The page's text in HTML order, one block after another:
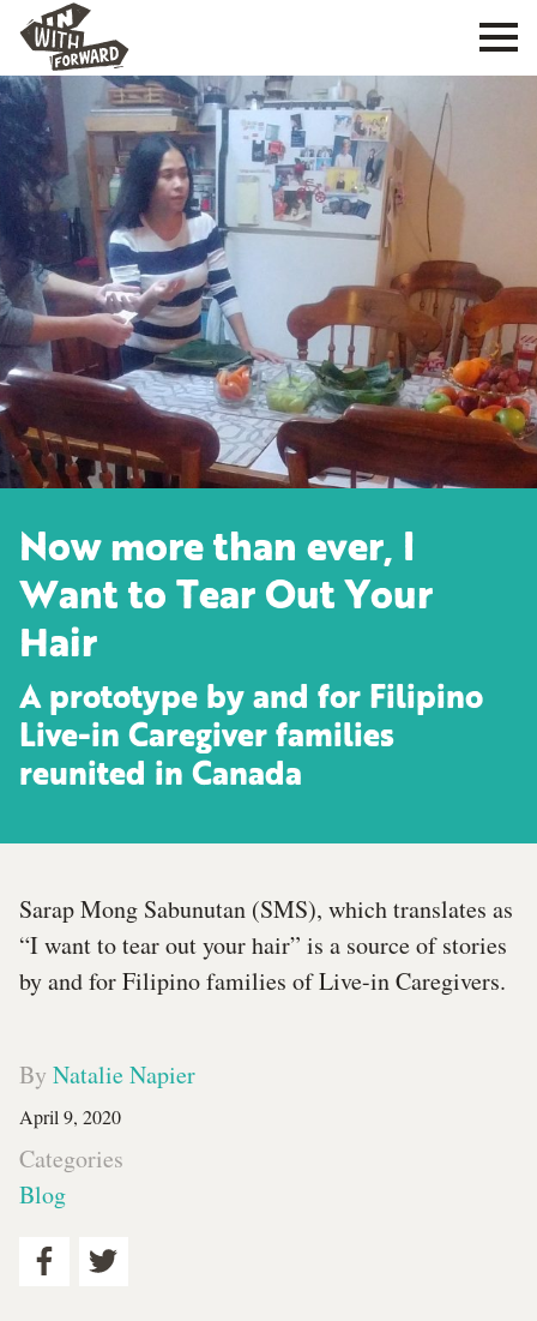
Now more than ever, I
Want to Tear Out Your
Hair
A prototype by and for Filipino
Live-in Caregiver families
reunited in Canada
Sarap Mong Sabunutan (SMS), which translates as
“I want to tear out your hair” is a source of stories
by and for Filipino families of Live-in Caregivers.
By Natalie Napier
April 9, 2020
Categories
Blog